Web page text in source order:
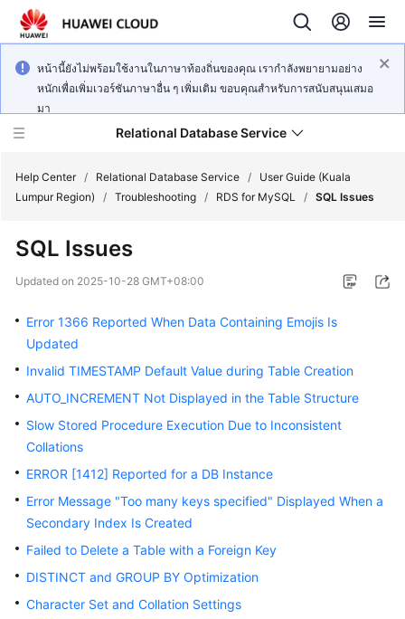
หน้านี้ยังไม่พร้อมใช้งานในภาษาท้องถิ่นของคุณ เรากำลังพยายามอย่าง
หนักเพื่อเพิ่มเวอร์ชันภาษาอื่น ๆ เพิ่มเติม ขอบคุณสำหรับการสนับสนุนเสมอ
มา
Relational Database Service
Service
Billing
Started
Kernels
Guide
Best
Practices
Performance
Help Center / Relational Database Service /
User Guide (Kuala
Lumpur Region)
/ Troubleshooting / RDS for MySQL / SQL Issues
SQL Issues
Updated on 2025-10-28 GMT+08:00
Error 1366 Reported When Data Containing Emojis Is
Updated
Invalid TIMESTAMP Default Value during Table Creation
AUTO_INCREMENT Not Displayed in the Table Structure
Slow Stored Procedure Execution Due to Inconsistent
Collations
ERROR [1412] Reported for a DB Instance
Error Message "Too many keys specified" Displayed When a
Secondary Index Is Created
Failed to Delete a Table with a Foreign Key
DISTINCT and GROUP BY Optimization
Character Set and Collation Settings